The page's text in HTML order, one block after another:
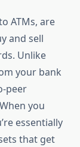
ATMs, are
and sell
Unlike
your bank
peer
you
essentially
that get